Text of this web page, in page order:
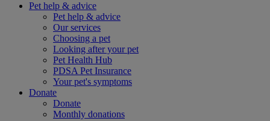
Pet help & advice
Pet help & advice
Our services
Choosing a pet
Looking after your pet
Pet Health Hub
PDSA Pet Insurance
Your pet's symptoms
Donate
Donate
Monthly donations